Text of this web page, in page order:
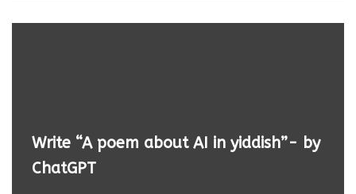
Write “A poem about AI in yiddish”- by
ChatGPT